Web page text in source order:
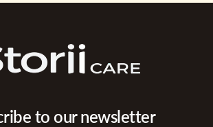
to our newsletter